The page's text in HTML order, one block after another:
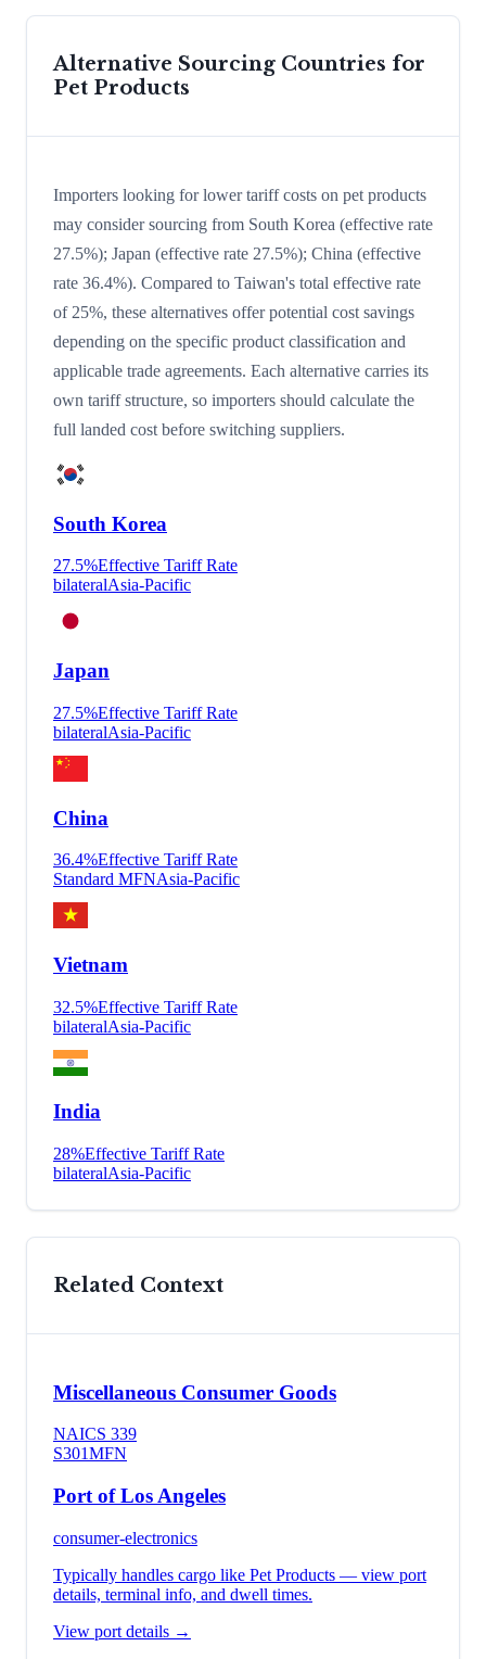
Alternative Sourcing Countries for
Pet Products
Importers looking for lower tariff costs on pet products
may consider sourcing from South Korea (effective rate
27.5%); Japan (effective rate 27.5%); China (effective
rate 36.4%). Compared to Taiwan's total effective rate
of 25%, these alternatives offer potential cost savings
depending on the specific product classification and
applicable trade agreements. Each alternative carries its
own tariff structure, so importers should calculate the
full landed cost before switching suppliers.
South Korea
27.5%Effective Tariff Rate
bilateralAsia-Pacific
Japan
27.5%Effective Tariff Rate
bilateralAsia-Pacific
China
36.4%Effective Tariff Rate
Standard MFNAsia-Pacific
Vietnam
32.5%Effective Tariff Rate
bilateralAsia-Pacific
India
28%Effective Tariff Rate
bilateralAsia-Pacific
Related Context
Miscellaneous Consumer Goods
NAICS 339
S301MFN
Port of Los Angeles
consumer-electronics
Typically handles cargo like Pet Products — view port
details, terminal info, and dwell times.
View port details →